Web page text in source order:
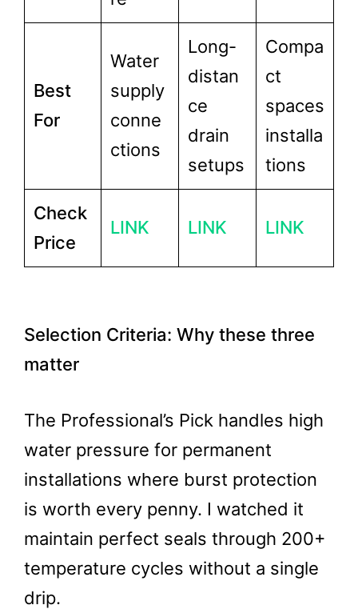
Best
For
Water
supply
conne
ctions
Long-
distan
ce
drain
setups
Compa
ct
spaces
installa
tions
Check
Price
LINK LINK LINK
Selection Criteria: Why these three
matter
The Professional’s Pick handles high
water pressure for permanent
installations where burst protection
is worth every penny. I watched it
maintain perfect seals through 200+
temperature cycles without a single
drip.